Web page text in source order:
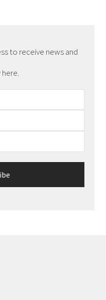
to receive news and